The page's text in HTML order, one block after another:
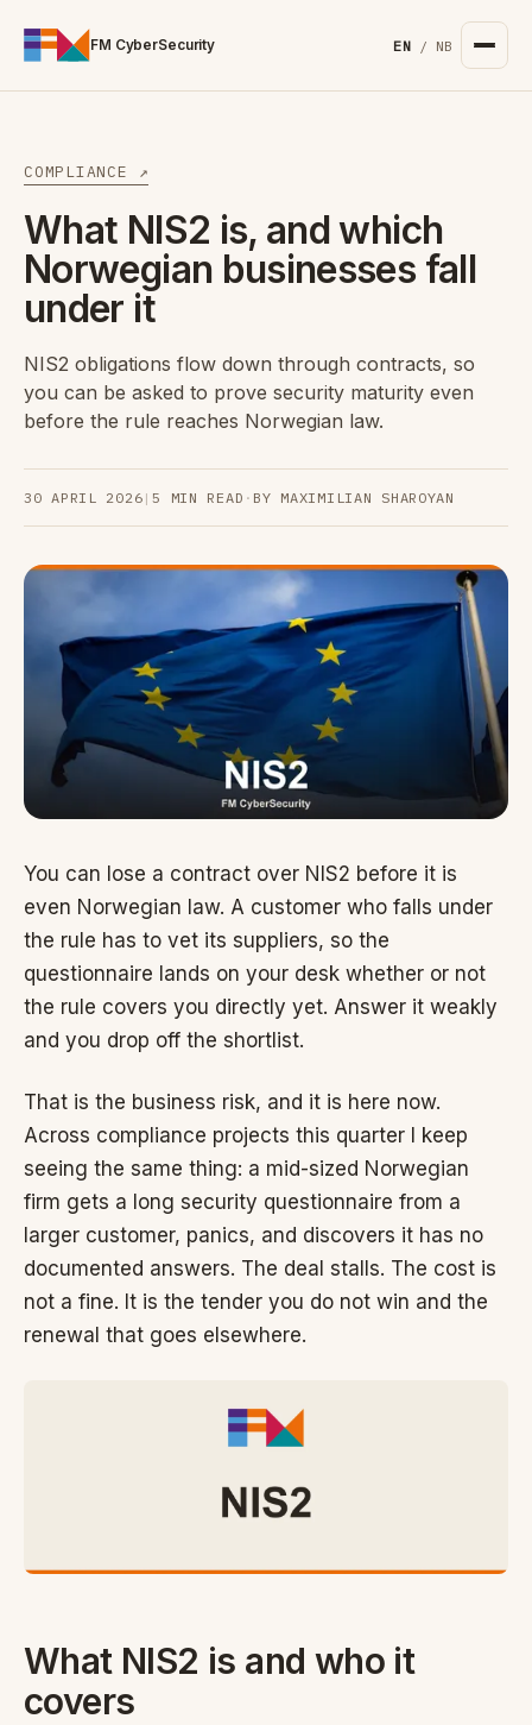
FM CyberSecurity EN / NB
COMPLIANCE ↗
What NIS2 is, and which
Norwegian businesses fall
under it
NIS2 obligations flow down through contracts, so
you can be asked to prove security maturity even
before the rule reaches Norwegian law.
30 APRIL 2026 |5 MIN READ · BY MAXIMILIAN SHAROYAN
You can lose a contract over NIS2 before it is
even Norwegian law. A customer who falls under
the rule has to vet its suppliers, so the
questionnaire lands on your desk whether or not
the rule covers you directly yet. Answer it weakly
and you drop off the shortlist.
That is the business risk, and it is here now.
Across compliance projects this quarter I keep
seeing the same thing: a mid-sized Norwegian
firm gets a long security questionnaire from a
larger customer, panics, and discovers it has no
documented answers. The deal stalls. The cost is
not a fine. It is the tender you do not win and the
renewal that goes elsewhere.
What NIS2 is and who it
covers